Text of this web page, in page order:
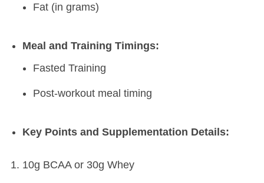
Fat (in grams)
Meal and Training Timings:
Fasted Training
Post-workout meal timing
Key Points and Supplementation Details:
10g BCAA or 30g Whey